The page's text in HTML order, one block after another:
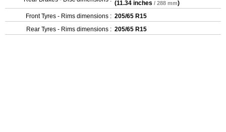
(11.34 inches / 288 mm)
Front Tyres - Rims dimensions : 205/65 R15
Rear Tyres - Rims dimensions : 205/65 R15